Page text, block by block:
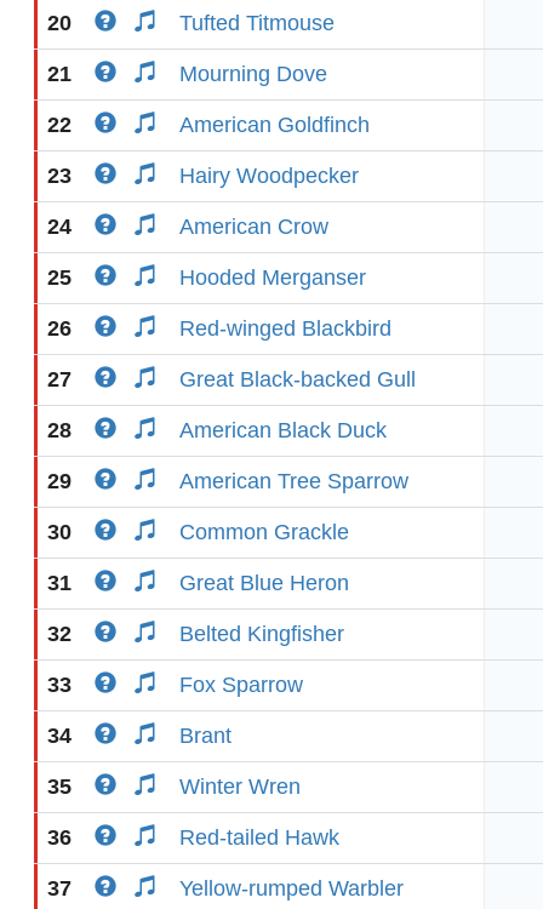
20 Tufted Titmouse
21 Mourning Dove
22 American Goldfinch
23 Hairy Woodpecker
24 American Crow
25 Hooded Merganser
26 Red-winged Blackbird
27 Great Black-backed Gull
28 American Black Duck
29 American Tree Sparrow
30 Common Grackle
31 Great Blue Heron
32 Belted Kingfisher
33 Fox Sparrow
34 Brant
35 Winter Wren
36 Red-tailed Hawk
37 Yellow-rumped Warbler